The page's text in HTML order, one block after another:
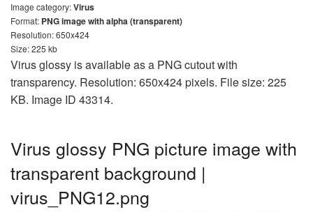
Image category:Virus
Format: PNG image with alpha (transparent)
Resolution: 650x424
Size: 225 kb
Virus glossy is available as a PNG cutout with
transparency. Resolution: 650x424 pixels. File size: 225
KB. Image ID 43314.
Virus glossy PNG picture image with
transparent background |
virus_PNG12.png